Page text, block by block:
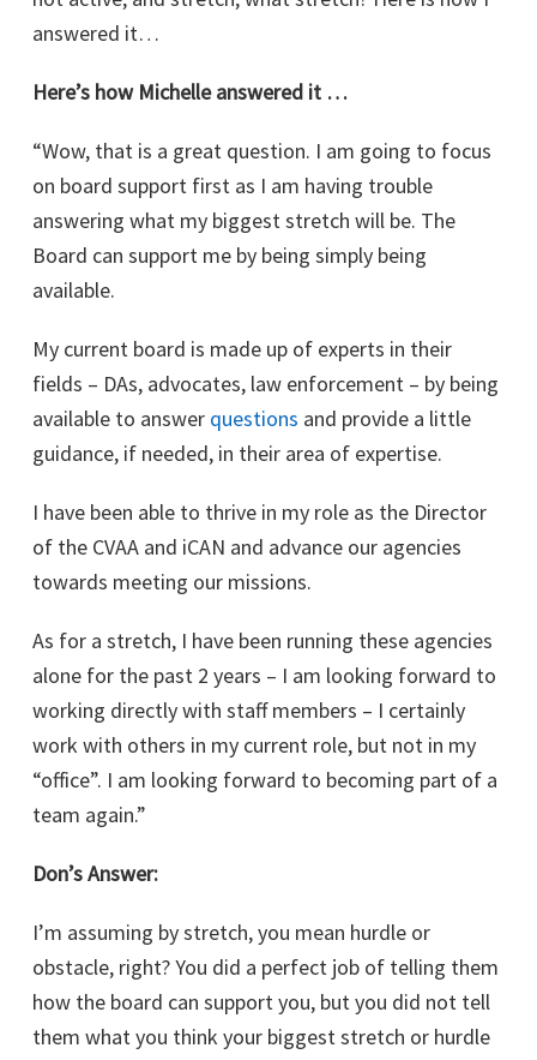
answered it…
Here’s how Michelle answered it …
“Wow, that is a great question. I am going to focus
on board support first as I am having trouble
answering what my biggest stretch will be. The
Board can support me by being simply being
available.
My current board is made up of experts in their
fields – DAs, advocates, law enforcement – by being
available to answer questions and provide a little
guidance, if needed, in their area of expertise.
I have been able to thrive in my role as the Director
of the CVAA and iCAN and advance our agencies
towards meeting our missions.
As for a stretch, I have been running these agencies
alone for the past 2 years – I am looking forward to
working directly with staff members – I certainly
work with others in my current role, but not in my
“office”. I am looking forward to becoming part of a
team again.”
Don’s Answer:
I’m assuming by stretch, you mean hurdle or
obstacle, right? You did a perfect job of telling them
how the board can support you, but you did not tell
them what you think your biggest stretch or hurdle